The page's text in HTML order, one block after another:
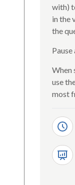
with)
in the
the
When
use
most